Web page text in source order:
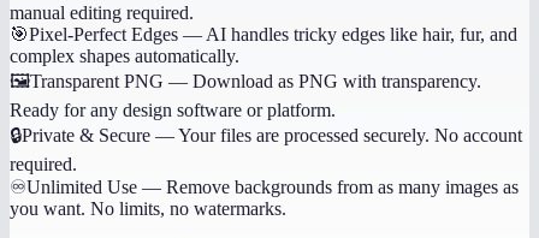
manual editing required.
🎯Pixel-Perfect Edges — AI handles tricky edges like hair, fur, and
complex shapes automatically.
🖼️Transparent PNG — Download as PNG with transparency.
Ready for any design software or platform.
🔒Private & Secure —Your files are processed securely. No account
required.
♾️Unlimited Use — Remove backgrounds from as many images as
you want. No limits, no watermarks.